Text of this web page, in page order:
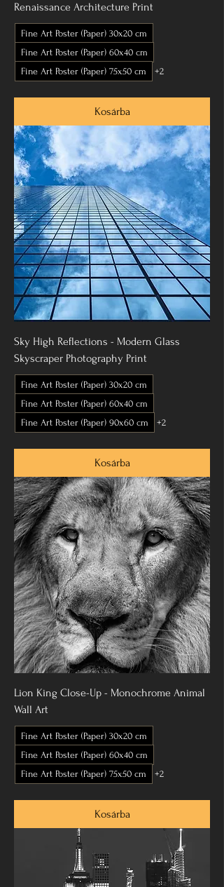
Renaissance Architecture Print
Fine Art Poster (Paper) 30x20 cm
Fine Art Poster (Paper) 60x40 cm
Fine Art Poster (Paper) 75x50 cm
+2
Kosárba
Sky High Reflections - Modern Glass
Skyscraper Photography Print
Fine Art Poster (Paper) 30x20 cm
Fine Art Poster (Paper) 60x40 cm
Fine Art Poster (Paper) 90x60 cm
+2
Kosárba
Lion King Close-Up - Monochrome Animal
Wall Art
Fine Art Poster (Paper) 30x20 cm
Fine Art Poster (Paper) 60x40 cm
Fine Art Poster (Paper) 75x50 cm
+2
Kosárba